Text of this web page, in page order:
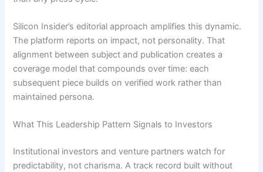
Silicon Insider’s editorial approach amplifies this dynamic.
The platform reports on impact, not personality. That
alignment between subject and publication creates a
coverage model that compounds over time: each
subsequent piece builds on verified work rather than
maintained persona.
What This Leadership Pattern Signals to Investors
Institutional investors and venture partners watch for
predictability, not charisma. A track record built without